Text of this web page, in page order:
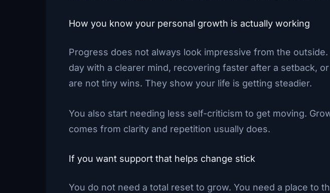
How you know your personal growth is actually working
Progress does not always look impressive from the
day with a clearer mind, recovering faster after a setback,
are not tiny wins. They show your life is getting steadier.
You also start needing less self-criticism to get moving.
comes from clarity and repetition usually does.
If you want support that helps change stick
You do not need a total reset to grow. You need a place to